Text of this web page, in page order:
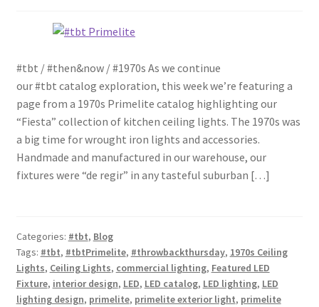
Photometrics
Contact Us
Visit Our Original Site
Shipping Estimates
#tbt / #then&now / #1970s As we continue
our #tbt catalog exploration, this week we’re featuring a
page from a 1970s Primelite catalog highlighting our
“Fiesta” collection of kitchen ceiling lights. The 1970s was
a big time for wrought iron lights and accessories.
Handmade and manufactured in our warehouse, our
fixtures were “de regir” in any tasteful suburban […]
Categories: #tbt, Blog
Tags: #tbt, #tbtPrimelite, #throwbackthursday, 1970s Ceiling
Lights, Ceiling Lights, commercial lighting, Featured LED
Fixture, interior design, LED, LED catalog, LED lighting, LED
lighting design, primelite, primelite exterior light, primelite